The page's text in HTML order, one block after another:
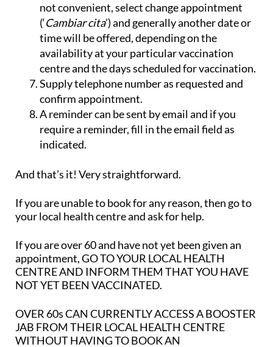
not convenient, select change appointment
(‘Cambiar cita’) and generally another date or
time will be offered, depending on the
availability at your particular vaccination
centre and the days scheduled for vaccination.
Supply telephone number as requested and
confirm appointment.
A reminder can be sent by email and if you
require a reminder, fill in the email field as
indicated.
And that’s it! Very straightforward.
If you are unable to book for any reason, then go to
your local health centre and ask for help.
If you are over 60 and have not yet been given an
appointment,GO TO YOUR LOCAL HEALTH
CENTRE AND INFORM THEM THAT YOU HAVE
NOT YET BEEN VACCINATED.
OVER 60s CAN CURRENTLY ACCESS A BOOSTER
JAB FROM THEIR LOCAL HEALTH CENTRE
WITHOUT HAVING TO BOOK AN